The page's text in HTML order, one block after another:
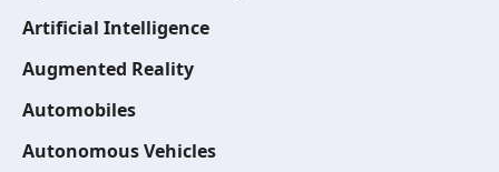
Artificial Intelligence
Augmented Reality
Automobiles
Autonomous Vehicles